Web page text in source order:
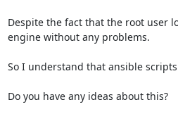
Despite the fact that the root user
engine without any problems.
So I understand that ansible
Do you have any ideas about this?